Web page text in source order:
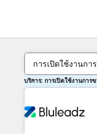
การเปิดใช้งานกา
บริการ: การเปิดใช้งานการ